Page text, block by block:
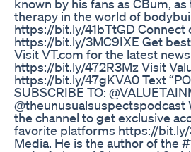
known by his fans as CBum,
therapy in the world of
https://bit.ly/41bTtGD
https://bit.ly/3MC9IXE Get
Visit VT.com for the latest
https://bit.ly/472R3Mz Visit
https://bit.ly/47gKVA0 Text
SUBSCRIBE TO:
@theunusualsuspectspodcast
the channel to get exclusive
favorite platforms https://bit.ly/
Media. He is the author of the